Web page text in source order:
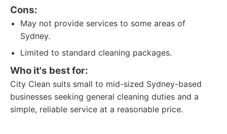
Cons:
May not provide services to some areas of
Sydney.
Limited to standard cleaning packages.
Who it's best for:
City Clean suits small to mid-sized Sydney-based
businesses seeking general cleaning duties and a
simple, reliable service at a reasonable price.